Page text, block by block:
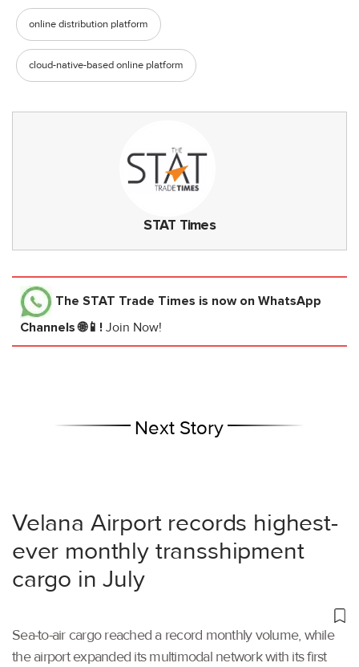
online distribution platform
cloud-native-based online platform
STAT Times
The STAT Trade Times is now on WhatsApp
Channels 🌐📱! Join Now!
Next Story
Velana Airport records highest-
ever monthly transshipment
cargo in July
Sea-to-air cargo reached a record monthly volume, while
the airport expanded its multimodal network with its first